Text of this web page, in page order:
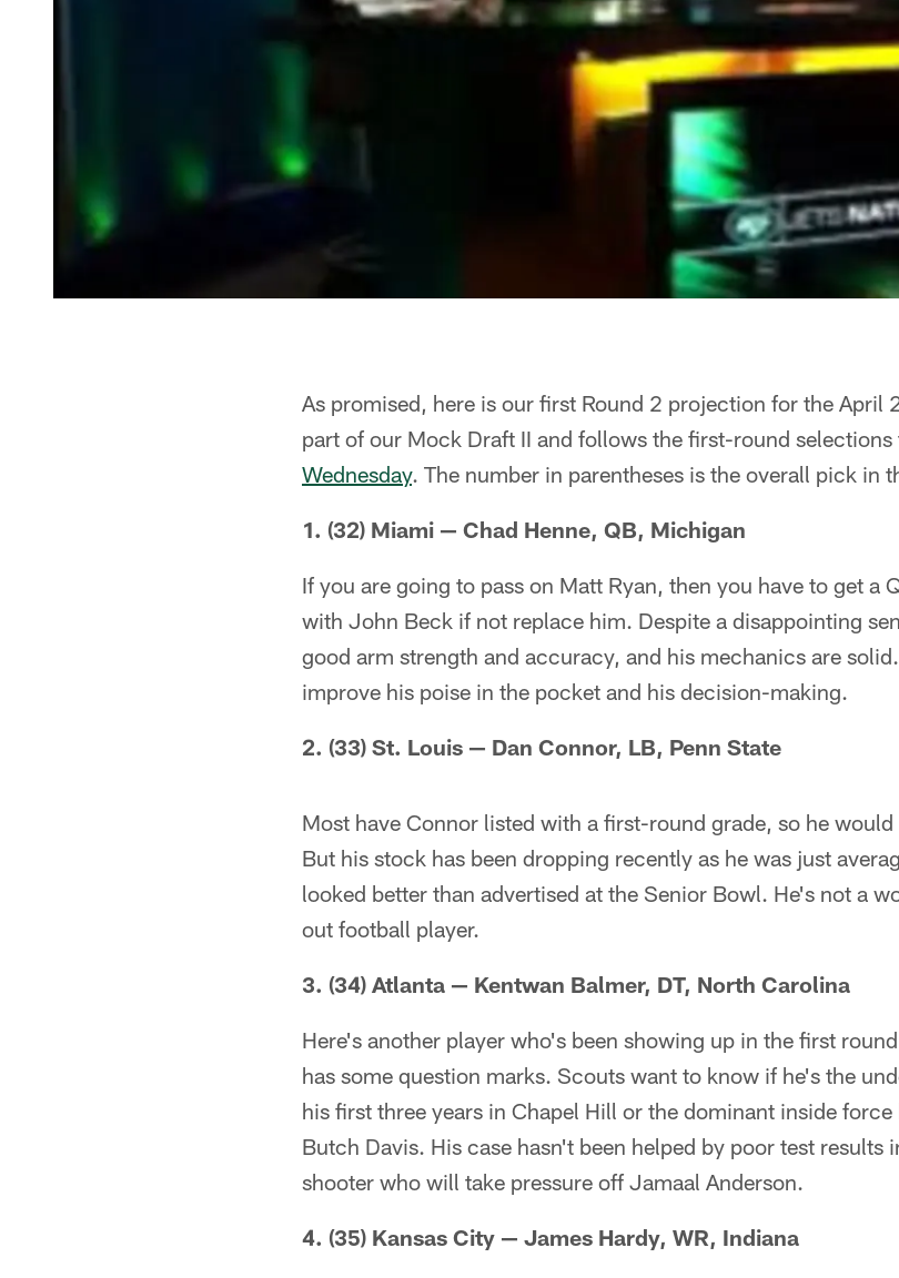
As promised, here is our first Round 2 projection for the April
part of our Mock Draft II and follows the first-round selections
Wednesday. The number in parentheses is the overall pick in
1. (32) Miami — Chad Henne, QB, Michigan
If you are going to pass on Matt Ryan, then you have to get a
with John Beck if not replace him. Despite a disappointing
good arm strength and accuracy, and his mechanics are
improve his poise in the pocket and his decision-making.
2. (33) St. Louis — Dan Connor, LB, Penn State
Most have Connor listed with a first-round grade, so he would
But his stock has been dropping recently as he was just
looked better than advertised at the Senior Bowl. He's not a
out football player.
3. (34) Atlanta — Kentwan Balmer, DT, North Carolina
Here's another player who's been showing up in the first
has some question marks. Scouts want to know if he's the
his first three years in Chapel Hill or the dominant inside force
Butch Davis. His case hasn't been helped by poor test results
shooter who will take pressure off Jamaal Anderson.
4. (35) Kansas City — James Hardy, WR, Indiana